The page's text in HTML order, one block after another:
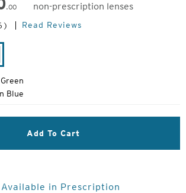
.00
non-prescription lenses
Read Reviews
Blue
Add To Cart
Available in Prescription